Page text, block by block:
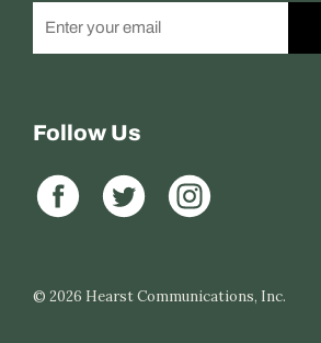
Follow Us
© 2026 Hearst Communications, Inc.